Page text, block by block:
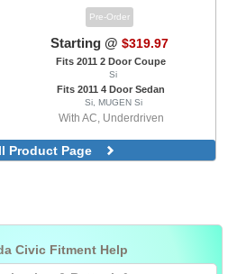
Pre-Order
Starting @ $319.97
Fits 2011 2 Door Coupe
Si
Fits 2011 4 Door Sedan
Si, MUGEN Si
With AC, Underdriven
Product Page
Civic Fitment Help